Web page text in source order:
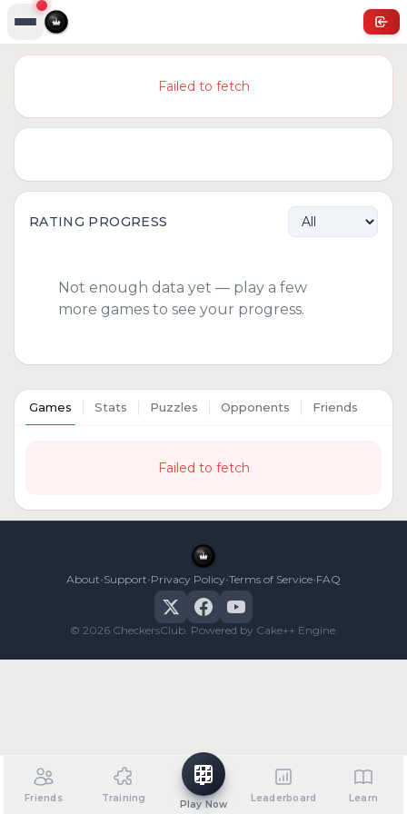
Failed to fetch
RATING PROGRESS
Not enough data yet — play a few
more games to see your progress.
Games Stats Puzzles Opponents Friends
Failed to fetch
About•Support•Privacy Policy•Terms of Service•FAQ
© 2026 CheckersClub. Powered by Cake++ Engine.
Friends Training
Play Now
Leaderboard Learn